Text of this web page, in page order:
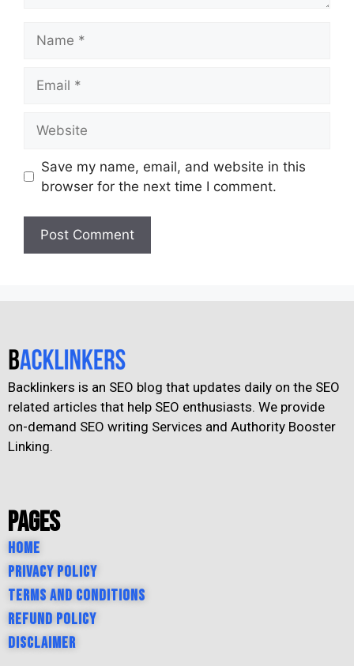
Save my name, email, and website in this
browser for the next time I comment.
Backlinkers is an SEO blog that updates daily on the SEO
related articles that help SEO enthusiasts. We provide
on-demand SEO writing Services and Authority Booster
Linking.
Pages
Home
Privacy Policy
Terms and Conditions
Refund Policy
Disclaimer